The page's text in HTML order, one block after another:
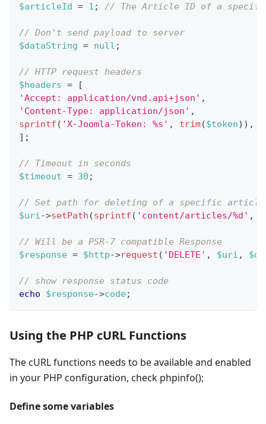
$articleId = 1 ; // The Article ID of a
// Don't send payload to server
$dataString = null ;
// HTTP request headers
$headers =
[
'Accept: application/vnd.api+json' ,
'Content-Type: application/json' ,
sprintf ( 'X-Joomla-Token: %s' , trim($token) ) ,
] ;
// Timeout in seconds
$timeout = 30 ;
// Set path for deleting of a specific
$uri->setPath (sprintf ( 'content/articles/%d' ,
// Will be a PSR-7 compatible Response
$response = $http->request ( 'DELETE' , $uri ,
// show response status code
echo
$response->code;
Using the PHP cURL Functions
The cURL functions needs to be available and enabled
in your PHP configuration, check phpinfo();
Define some variables